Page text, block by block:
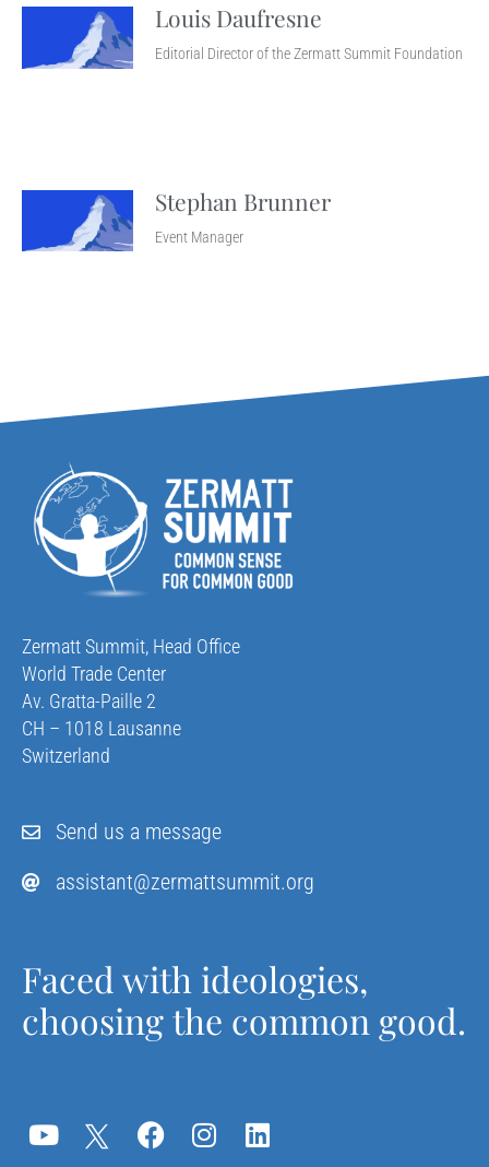
Louis Daufresne
Editorial Director of the Zermatt Summit Foundation
Stephan Brunner
Event Manager
Zermatt Summit, Head Office
World Trade Center
Av. Gratta-Paille 2
CH – 1018 Lausanne
Switzerland
Send us a message
assistant@zermattsummit.org
Faced with ideologies,
choosing the common good.